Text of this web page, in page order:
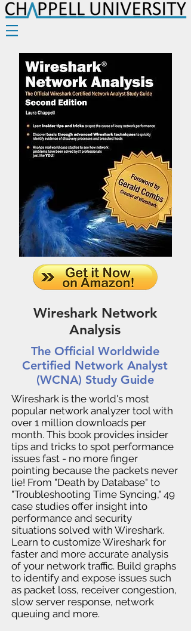
Wireshark Network
Analysis
The Official Worldwide
Certified Network Analyst
(WCNA) Study Guide
Wireshark is the world's most
popular network analyzer tool with
over 1 million downloads per
month. This book provides insider
tips and tricks to spot performance
issues fast - no more finger
pointing because the packets never
lie! From "Death by Database" to
"Troubleshooting Time Syncing," 49
case studies offer insight into
performance and security
situations solved with Wireshark.
Learn to customize Wireshark for
faster and more accurate analysis
of your network traffic. Build graphs
to identify and expose issues such
as packet loss, receiver congestion,
slow server response, network
queuing and more.